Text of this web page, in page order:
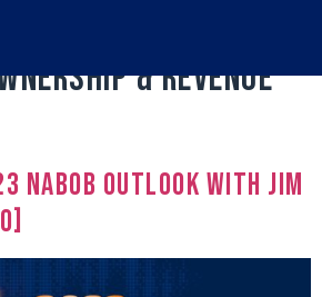
& Revenue
NABOB Outlook with Jim